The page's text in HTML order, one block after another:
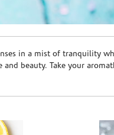
in a mist of tranquility
beauty. Take your